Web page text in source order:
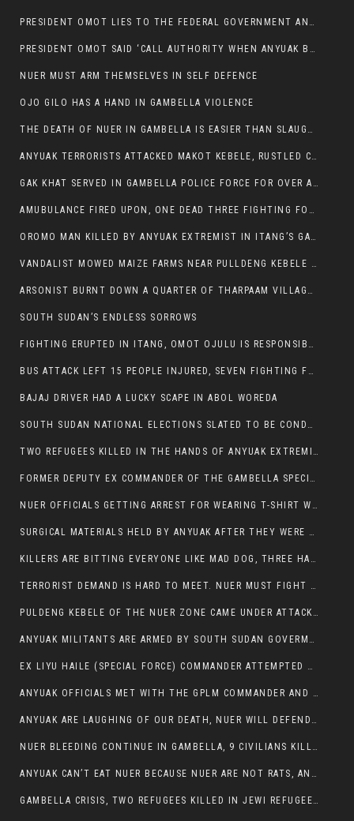
PRESIDENT OMOT LIES TO THE FEDERAL GOVERNMENT AND ANYUAK MURDERERS
PRESIDENT OMOT SAID ‘CALL AUTHORITY WHEN ANYUAK BANDITS TAKE YOUR CATTLE AT GUN POINT’.
NUER MUST ARM THEMSELVES IN SELF DEFENCE
OJO GILO HAS A HAND IN GAMBELLA VIOLENCE
THE DEATH OF NUER IN GAMBELLA IS EASIER THAN SLAUGHTERING A CHICKEN FOR FOOD
ANYUAK TERRORISTS ATTACKED MAKOT KEBELE, RUSTLED CATTLE.
GAK KHAT SERVED IN GAMBELLA POLICE FORCE FOR OVER A DECADE.
AMUBULANCE FIRED UPON, ONE DEAD THREE FIGHTING FOR THEIR LIVES IN GAMBELLA HOSPITAL
OROMO MAN KILLED BY ANYUAK EXTREMIST IN ITANG’S GAMBELLA REGION
VANDALIST MOWED MAIZE FARMS NEAR PULLDENG KEBELE OF ITANG WOREDA
ARSONIST BURNT DOWN A QUARTER OF THARPAAM VILLAGE IN ITANG
SOUTH SUDAN’S ENDLESS SORROWS
FIGHTING ERUPTED IN ITANG, OMOT OJULU IS RESPONSIBLE FOR RESURGENCE OF VIOLENCE.
BUS ATTACK LEFT 15 PEOPLE INJURED, SEVEN FIGHTING FOR THEIR LIVES.
BAJAJ DRIVER HAD A LUCKY SCAPE IN ABOL WOREDA
SOUTH SUDAN NATIONAL ELECTIONS SLATED TO BE CONDUCTED IN 2024, HAS ALREADY BEEN STOLEN AND RIGGED BY THE SPLM-IG OF SALVA KIIR
TWO REFUGEES KILLED IN THE HANDS OF ANYUAK EXTREMIST IN FUGNIDO
FORMER DEPUTY EX COMMANDER OF THE GAMBELLA SPECIAL FORCE GATLUAK WITCH HAS PASSED AWAY.
NUER OFFICIALS GETTING ARREST FOR WEARING T-SHIRT WITH THE SIGN THAT READ ‘STOP THE GENOCIDE ON NUER AND OROMOS’.
SURGICAL MATERIALS HELD BY ANYUAK AFTER THEY WERE SENT TO MAIN HOSPITAL ON ANYUAK SIDE FOR STERILIZATION
KILLERS ARE BITTING EVERYONE LIKE MAD DOG, THREE HABESHA SLAIN IN ANYUAK NEIGHBOURHOOD
TERRORIST DEMAND IS HARD TO MEET. NUER MUST FIGHT TO LIVE AND TO EXIST IN GAMBELLA.
PULDENG KEBELE OF THE NUER ZONE CAME UNDER ATTACK BY ANYUAK EXTREMISTS SCORES WOUNDED AND DOZENS KILLED
ANYUAK MILITANTS ARE ARMED BY SOUTH SUDAN GOVERMENT WITH THE AIM TO KILL NUERS IN ETHIOPIAN
EX LIYU HAILE (SPECIAL FORCE) COMMANDER ATTEMPTED TO ASSASSINATE THE VICE PRESIDENT, THANKUEY
ANYUAK OFFICIALS MET WITH THE GPLM COMMANDER AND AGREED TO KILL NUER IN PUBLIC PLACES
ANYUAK ARE LAUGHING OF OUR DEATH, NUER WILL DEFEND THEMSELVES
NUER BLEEDING CONTINUE IN GAMBELLA, 9 CIVILIANS KILLED AND SCORES WOUNDED BY ANYUAK’S GPLM
ANYUAK CAN’T EAT NUER BECAUSE NUER ARE NOT RATS, ANYUAK PREY
GAMBELLA CRISIS, TWO REFUGEES KILLED IN JEWI REFUGEE CAMP, THEIR SECURITY IN TATTER